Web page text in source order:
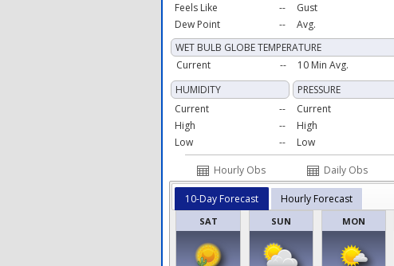
Feels Like
--
Dew Point
--
Gust
Avg.
WET BULB GLOBE TEMPERATURE
Current
-- 10 Min Avg.
HUMIDITY
Current
--
High
--
Low
--
PRESSURE
Current
High
Low
Hourly Obs Daily Obs
10-Day Forecast Hourly Forecast
SAT SUN MON